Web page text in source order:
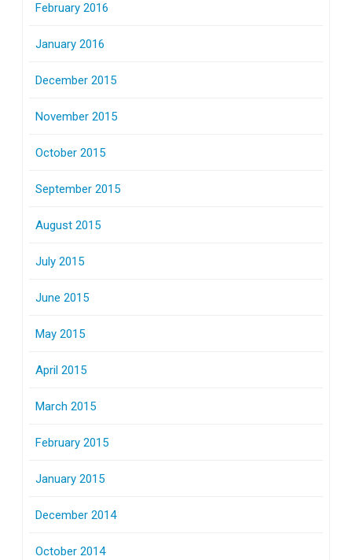
February 2016
January 2016
December 2015
November 2015
October 2015
September 2015
August 2015
July 2015
June 2015
May 2015
April 2015
March 2015
February 2015
January 2015
December 2014
October 2014